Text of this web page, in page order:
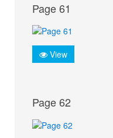
Page 61
View
Page 62